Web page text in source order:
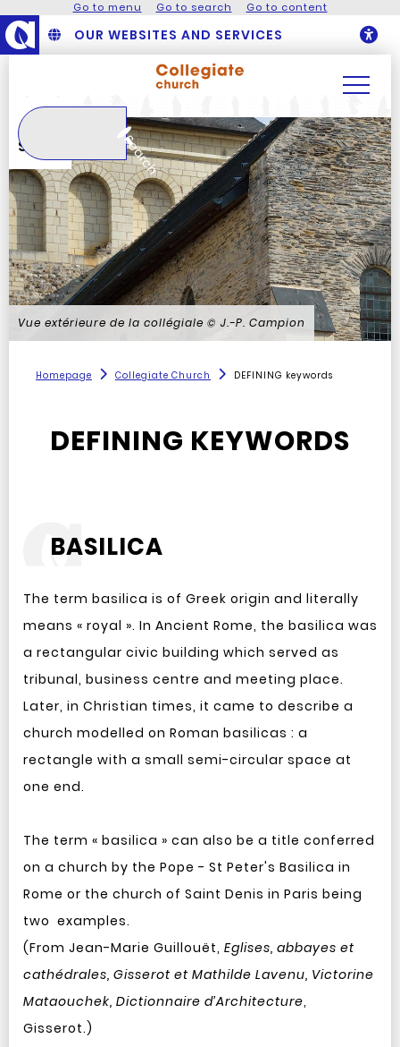
Go to menu Go to search Go to content
OUR WEBSITES AND SERVICES
Search Search
Vue extérieure de la collégiale © J.-P. Campion
Homepage Collegiate Church DEFINING keywords
DEFINING KEYWORDS
BASILICA
The term basilica is of Greek origin and literally
means « royal ». In Ancient Rome, the basilica was
a rectangular civic building which served as
tribunal, business centre and meeting place.
Later, in Christian times, it came to describe a
church modelled on Roman basilicas : a
rectangle with a small semi-circular space at
one end.
The term « basilica » can also be a title conferred
on a church by the Pope - St Peter's Basilica in
Rome or the church of Saint Denis in Paris being
two examples.
(From Jean-Marie Guillouët, Eglises, abbayes et
cathédrales, Gisserot et Mathilde Lavenu, Victorine
Mataouchek, Dictionnaire d’Architecture,
Gisserot.)